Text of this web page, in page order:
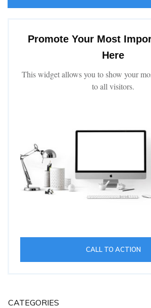
Promote Your Most
Here
This widget allows you to show your
to all visitors.
CALL TO ACTION
CATEGORIES